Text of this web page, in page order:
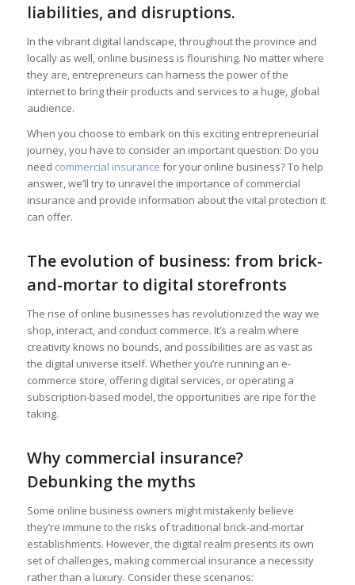
liabilities, and disruptions.
In the vibrant digital landscape, throughout the province and
locally as well, online business is flourishing. No matter where
they are, entrepreneurs can harness the power of the
internet to bring their products and services to a huge, global
audience.
When you choose to embark on this exciting entrepreneurial
journey, you have to consider an important question: Do you
need commercial insurance for your online business? To help
answer, we’ll try to unravel the importance of commercial
insurance and provide information about the vital protection it
can offer.
The evolution of business: from brick-
and-mortar to digital storefronts
The rise of online businesses has revolutionized the way we
shop, interact, and conduct commerce. It’s a realm where
creativity knows no bounds, and possibilities are as vast as
the digital universe itself. Whether you’re running an e-
commerce store, offering digital services, or operating a
subscription-based model, the opportunities are ripe for the
taking.
Why commercial insurance?
Debunking the myths
Some online business owners might mistakenly believe
they’re immune to the risks of traditional brick-and-mortar
establishments. However, the digital realm presents its own
set of challenges, making commercial insurance a necessity
rather than a luxury. Consider these scenarios: